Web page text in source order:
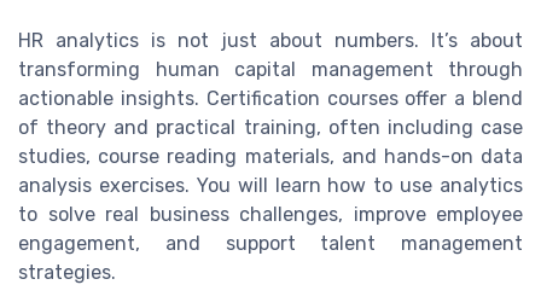
HR analytics is not just about numbers. It’s about
transforming human capital management through
actionable insights. Certification courses offer a blend
of theory and practical training, often including case
studies, course reading materials, and hands-on data
analysis exercises. You will learn how to use analytics
to solve real business challenges, improve employee
engagement, and support talent management
strategies.